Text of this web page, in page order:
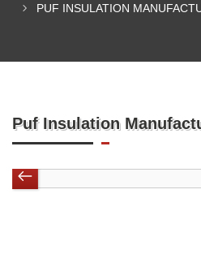
PUF INSULATION
Puf Insulation